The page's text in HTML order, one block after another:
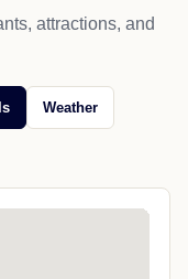
attractions, and
Weather